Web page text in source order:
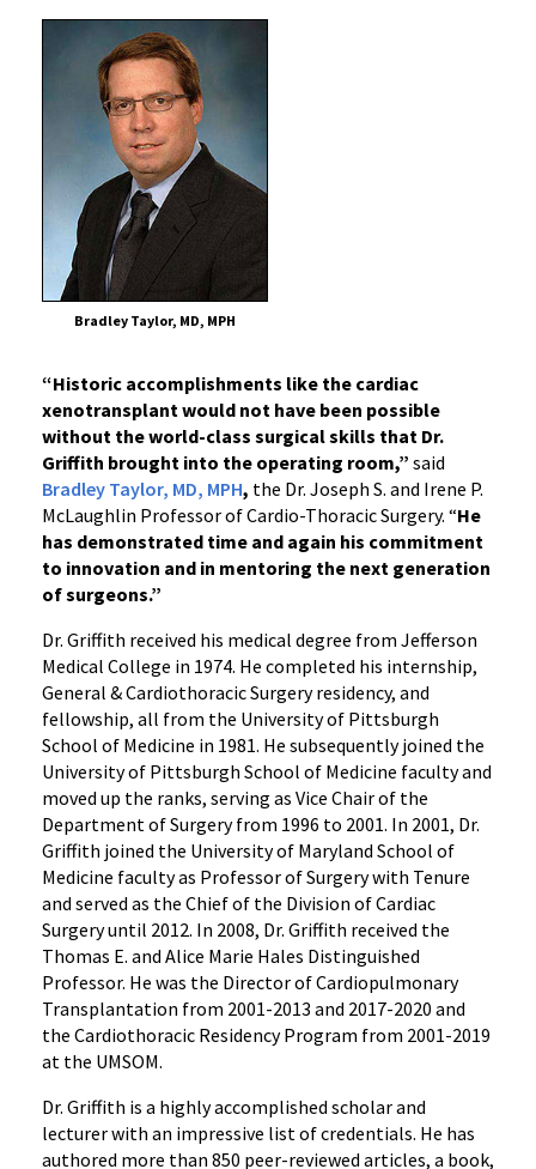
Bradley Taylor, MD, MPH
“Historic accomplishments like the cardiac
xenotransplant would not have been possible
without the world-class surgical skills that Dr.
Griffith brought into the operating room,” said
Bradley Taylor, MD, MPH, the Dr. Joseph S. and Irene P.
McLaughlin Professor of Cardio-Thoracic Surgery. “He
has demonstrated time and again his commitment
to innovation and in mentoring the next generation
of surgeons.”
Dr. Griffith received his medical degree from Jefferson
Medical College in 1974. He completed his internship,
General & Cardiothoracic Surgery residency, and
fellowship, all from the University of Pittsburgh
School of Medicine in 1981. He subsequently joined the
University of Pittsburgh School of Medicine faculty and
moved up the ranks, serving as Vice Chair of the
Department of Surgery from 1996 to 2001. In 2001, Dr.
Griffith joined the University of Maryland School of
Medicine faculty as Professor of Surgery with Tenure
and served as the Chief of the Division of Cardiac
Surgery until 2012. In 2008, Dr. Griffith received the
Thomas E. and Alice Marie Hales Distinguished
Professor. He was the Director of Cardiopulmonary
Transplantation from 2001-2013 and 2017-2020 and
the Cardiothoracic Residency Program from 2001-2019
at the UMSOM.
Dr. Griffith is a highly accomplished scholar and
lecturer with an impressive list of credentials. He has
authored more than 850 peer-reviewed articles, a book,